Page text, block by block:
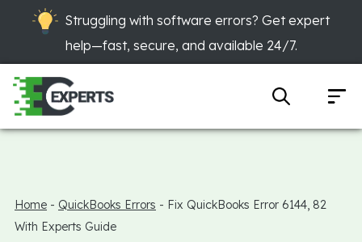
Struggling with software errors? Get expert
help—fast, secure, and available 24/7.
Home - QuickBooks Errors - Fix QuickBooks Error 6144, 82
With Experts Guide